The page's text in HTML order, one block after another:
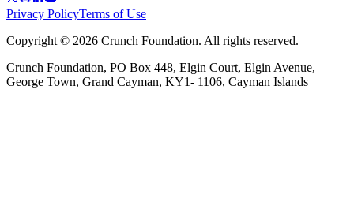
Privacy PolicyTerms of Use
Copyright © 2026 Crunch Foundation. All rights reserved.
Crunch Foundation, PO Box 448, Elgin Court, Elgin Avenue,
George Town, Grand Cayman, KY1- 1106, Cayman Islands